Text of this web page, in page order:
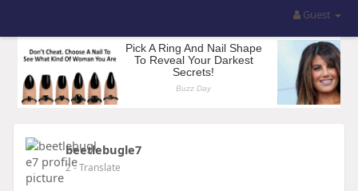
Guest
beetlebugle7
2- Translate